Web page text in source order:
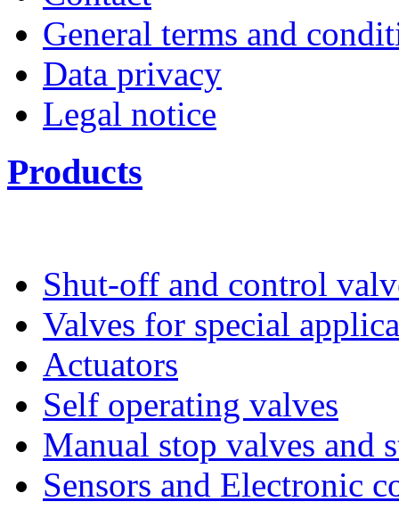
General terms and
Data privacy
Legal notice
Products
Shut-off and control
Valves for special
Actuators
Self operating valves
Manual stop valves and
Sensors and Electronic